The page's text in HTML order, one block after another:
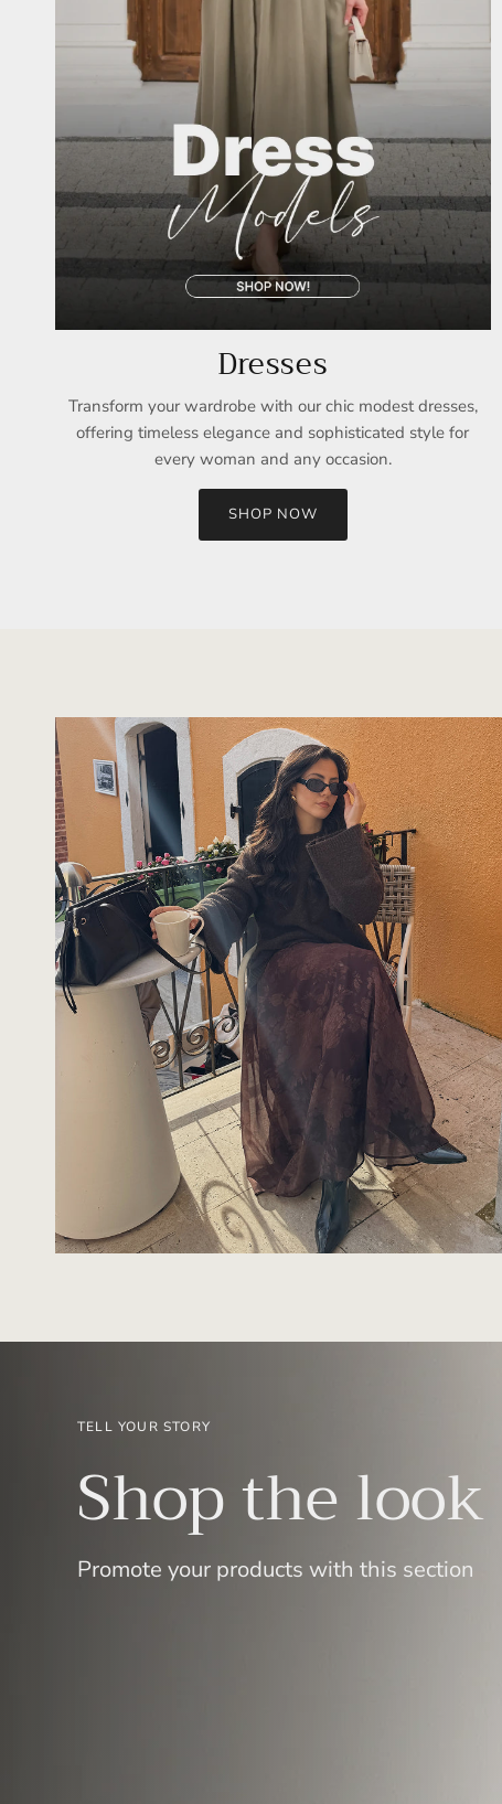
Dresses
Transform your wardrobe with our chic modest dresses,
offering timeless elegance and sophisticated style for
every woman and any occasion.
SHOP NOW
TELL YOUR STORY
Shop the look
Promote your products with this section